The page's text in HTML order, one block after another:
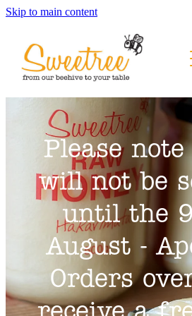
Skip to main content
Please
will not be
until the
August -
Orders
Home
Shop Online
Stockists & Markets
About
Blog
Contact
My Account